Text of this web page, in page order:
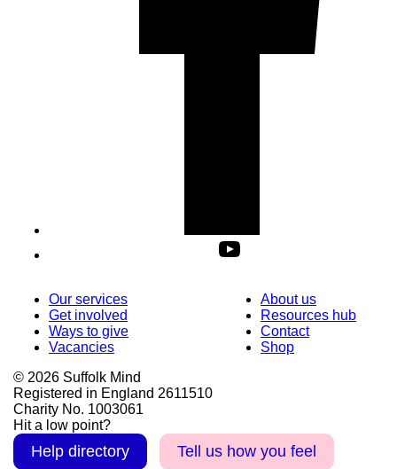
Our services
Get involved
Ways to give
Vacancies
About us
Resources hub
Contact
Shop
© 2026 Suffolk Mind
Registered in England 2611510
Charity No. 1003061
Hit a low point?
Help directory Tell us how you feel